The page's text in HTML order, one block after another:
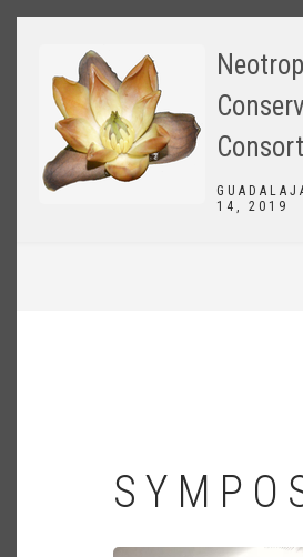
Skip
content
14, 2019